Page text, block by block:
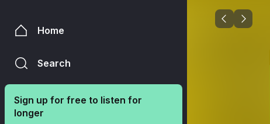
Home
Search
Sign up for free to listen for
longer